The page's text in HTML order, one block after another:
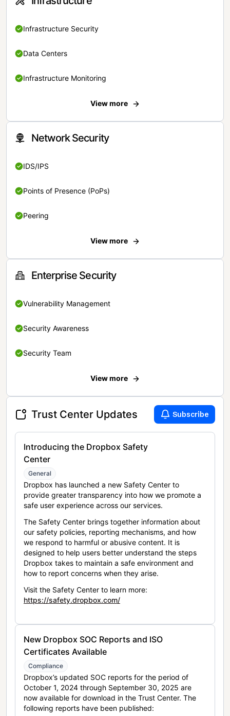
Infrastructure Security
Data Centers
Infrastructure Monitoring
View more
Network Security
IDS/IPS
Points of Presence (PoPs)
Peering
View more
Enterprise Security
Vulnerability Management
Security Awareness
Security Team
View more
Trust Center Updates Subscribe
Introducing the Dropbox Safety
Center
General
Dropbox has launched a new Safety Center to
provide greater transparency into how we promote a
safe user experience across our services.
The Safety Center brings together information about
our safety policies, reporting mechanisms, and how
we respond to harmful or abusive content. It is
designed to help users better understand the steps
Dropbox takes to maintain a safe environment and
how to report concerns when they arise.
Visit the Safety Center to learn more:
https://safety.dropbox.com/
New Dropbox SOC Reports and ISO
Certificates Available
Compliance
Dropbox’s updated SOC reports for the period of
October 1, 2024 through September 30, 2025 are
now available for download in the Trust Center. The
following reports have been published: